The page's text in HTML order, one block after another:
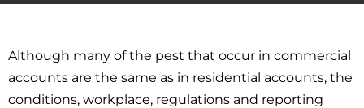
Although many of the pest that occur in commercial
accounts are the same as in residential accounts, the
conditions, workplace, regulations and reporting